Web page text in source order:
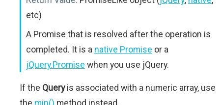
etc)
A Promise that is resolved after the operation is
completed. It is a native Promise or a
jQuery.Promise when you use jQuery.
If the Queryis associated with a numeric array, use
the min() method instead.